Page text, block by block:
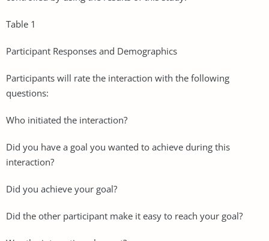
Table 1
Participant Responses and Demographics
Participants will rate the interaction with the following
questions:
Who initiated the interaction?
Did you have a goal you wanted to achieve during this
interaction?
Did you achieve your goal?
Did the other participant make it easy to reach your goal?